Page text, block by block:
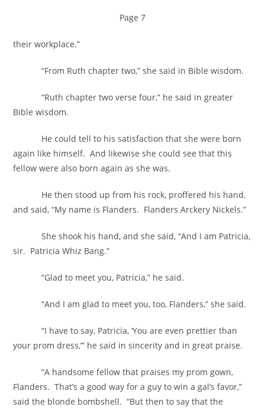
Page 7
their workplace.”
“From Ruth chapter two,” she said in Bible wisdom.
“Ruth chapter two verse four,” he said in greater
Bible wisdom.
He could tell to his satisfaction that she were born
again like himself. And likewise she could see that this
fellow were also born again as she was.
He then stood up from his rock, proffered his hand,
and said, “My name is Flanders. Flanders Arckery Nickels.”
She shook his hand, and she said, “And I am Patricia,
sir. Patricia Whiz Bang.”
“Glad to meet you, Patricia,” he said.
“And I am glad to meet you, too, Flanders,” she said.
“I have to say, Patricia, ‘You are even prettier than
your prom dress,’” he said in sincerity and in great praise.
“A handsome fellow that praises my prom gown,
Flanders. That’s a good way for a guy to win a gal’s favor,”
said the blonde bombshell. “But then to say that the